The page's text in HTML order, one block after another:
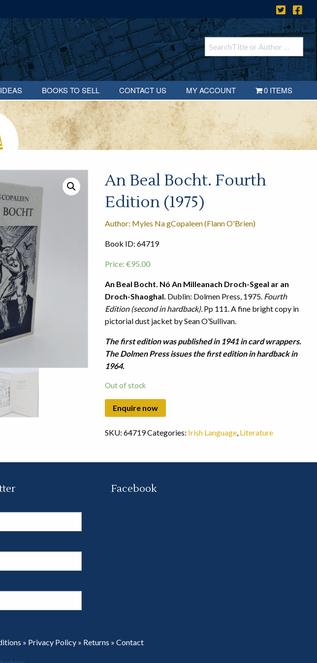
BOOKS TO SELL CONTACT US MY ACCOUNT 0 ITEMS
An Beal Bocht. Fourth
Edition (1975)
Author: Myles Na gCopaleen (Flann O'Brien)
Book ID: 64719
Price: €95.00
An Beal Bocht. Nó An Milleanach Droch-Sgeal ar an
Droch-Shaoghal. Dublin: Dolmen Press, 1975. Fourth
Edition (second in hardback).Pp 111. A fine bright copy in
pictorial dust jacket by Sean O’Sullivan.
The first edition was published in 1941 in card wrappers.
The Dolmen Press issues the first edition in hardback in
1964.
Out of stock
SKU: 64719Categories: Irish Language, Literature
Facebook
» Privacy Policy » Returns » Contact